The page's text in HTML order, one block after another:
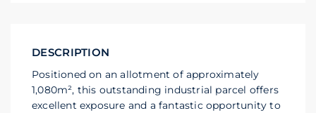
DESCRIPTION
Positioned on an allotment of approximately
1,080m², this outstanding industrial parcel offers
excellent exposure and a fantastic opportunity to